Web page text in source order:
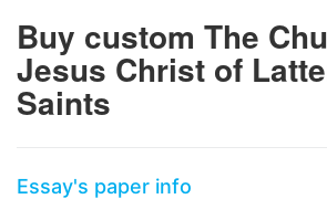
Buy custom The
Jesus Christ of
Saints
Essay's paper info